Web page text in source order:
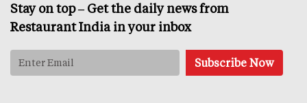
Stay on top – Get the daily news from
Restaurant India in your inbox